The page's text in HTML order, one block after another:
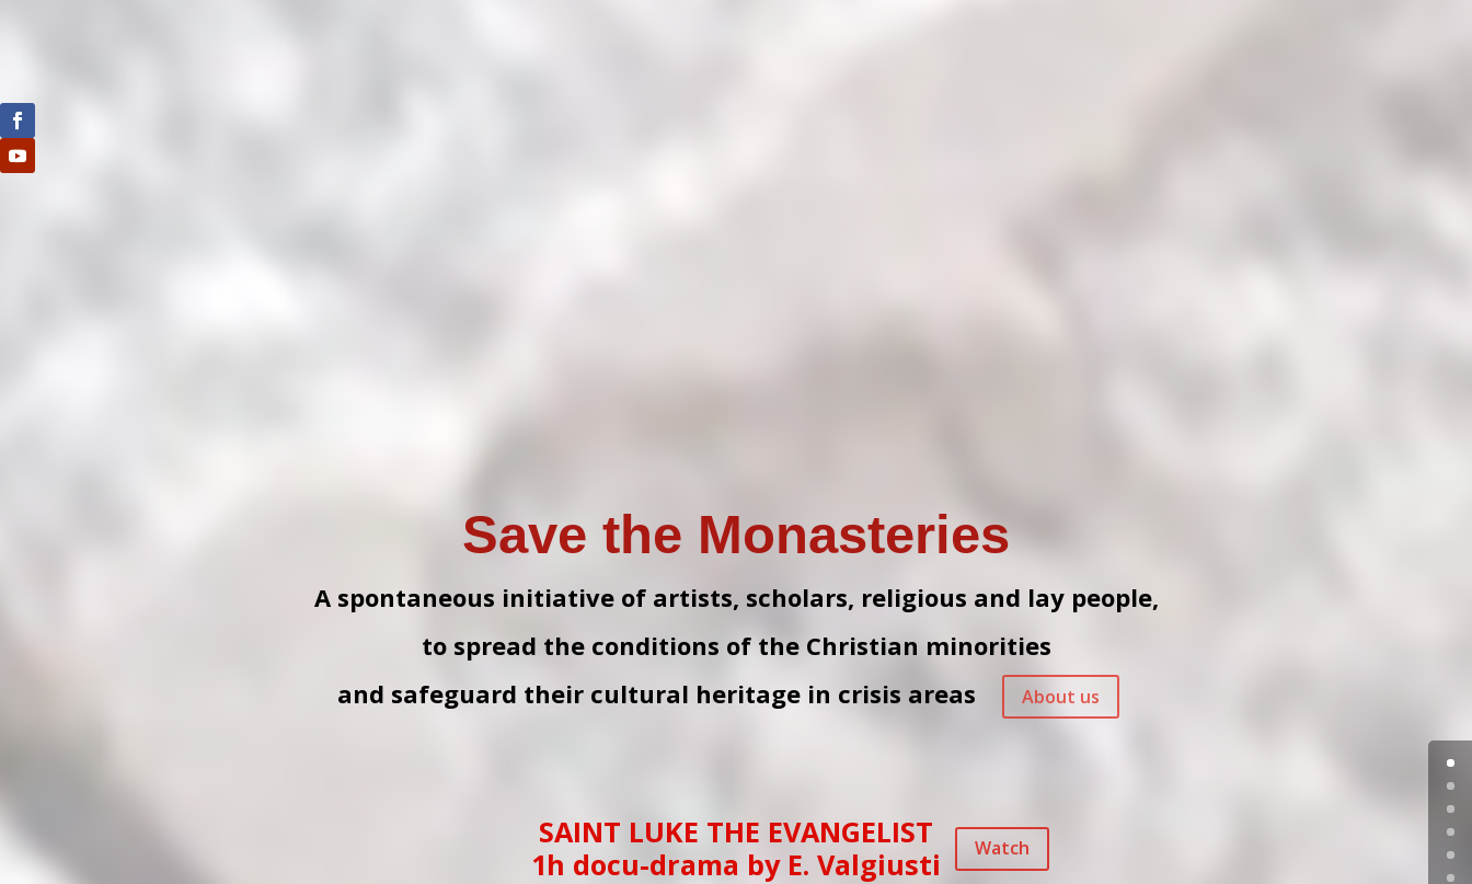
Save the Monasteries
A spontaneous initiative of artists, scholars, religious and lay people,
to spread the conditions of the Christian minorities
and safeguard their cultural heritage in crisis areas
About us
SAINT LUKE THE EVANGELIST
1h docu-drama by E. Valgiusti
Watch